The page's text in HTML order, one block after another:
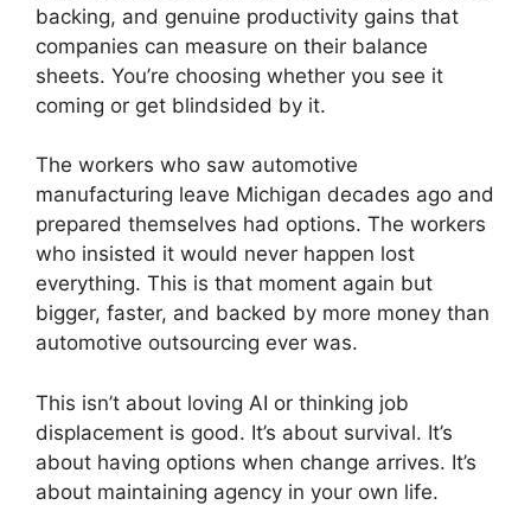
backing, and genuine productivity gains that
companies can measure on their balance
sheets. You’re choosing whether you see it
coming or get blindsided by it.
The workers who saw automotive
manufacturing leave Michigan decades ago and
prepared themselves had options. The workers
who insisted it would never happen lost
everything. This is that moment again but
bigger, faster, and backed by more money than
automotive outsourcing ever was.
This isn’t about loving AI or thinking job
displacement is good. It’s about survival. It’s
about having options when change arrives. It’s
about maintaining agency in your own life.